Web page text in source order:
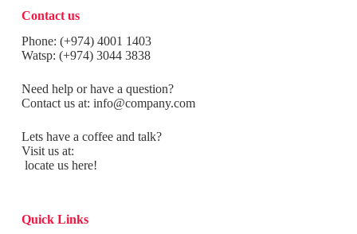
Contact us
Phone: (+974) 4001 1403
Watsp: (+974) 3044 3838
Need help or have a question?
Contact us at: info@company.com
Lets have a coffee and talk?
Visit us at:
locate us here!
Quick Links